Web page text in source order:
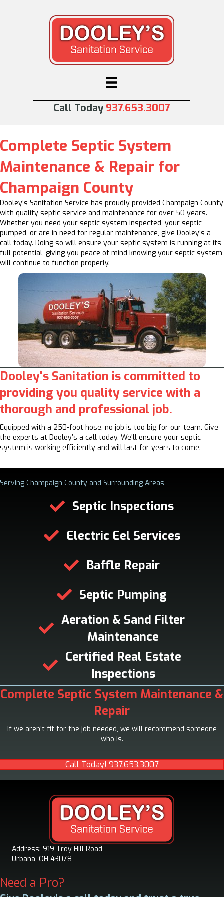
Call Today 937.653.3007
Complete Septic System
Maintenance & Repair for
Champaign County
Dooley’s Sanitation Service has proudly provided Champaign County
with quality septic service and maintenance for over 50 years.
Whether you need your septic system inspected, your septic
pumped, or are in need for regular maintenance, give Dooley’s a
call today. Doing so will ensure your septic system is running at its
full potential, giving you peace of mind knowing your septic system
will continue to function properly.
Dooley's Sanitation is committed to
providing you quality service with a
thorough and professional job.
Equipped with a 250-foot hose, no job is too big for our team. Give
the experts at Dooley’s a call today. We'll ensure your septic
system is working efficiently and will last for years to come.
Serving Champaign County and Surrounding Areas
Septic Inspections
Electric Eel Services
Baffle Repair
Septic Pumping
Aeration & Sand Filter
Maintenance
Certified Real Estate
Inspections
Complete Septic System Maintenance &
Repair
If we aren’t fit for the job needed, we will recommend someone
who is.
Call Today! 937.653.3007
Address: 919 Troy Hill Road
Urbana, OH 43078
Need a Pro?